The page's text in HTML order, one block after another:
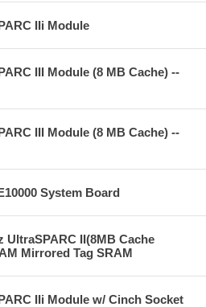
IIi Module
III Module (8 MB Cache) --
III Module (8 MB Cache) --
System Board
UltraSPARC II(8MB Cache
Mirrored Tag SRAM
IIi Module w/ Cinch Socket